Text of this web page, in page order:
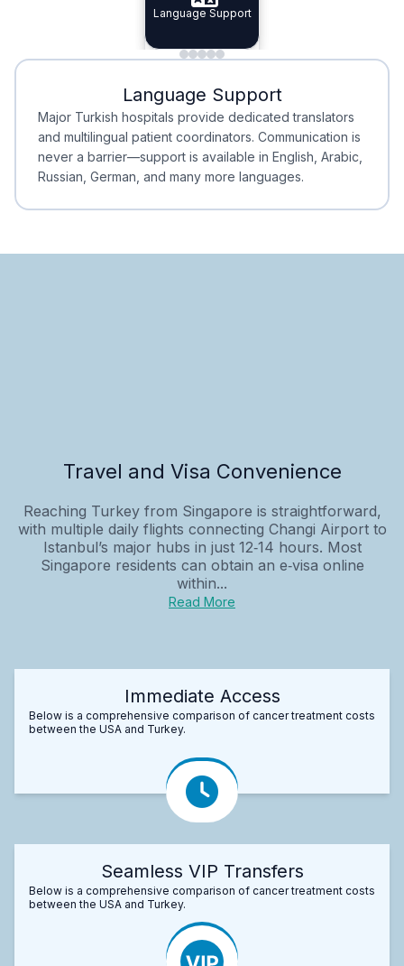
Specialist Doctors
Integrated
Language Support
Minimal Waiting
Minimal Waiting
Accreditation
Accreditation
Language Support
Major Turkish hospitals provide dedicated translators
and multilingual patient coordinators. Communication is
never a barrier—support is available in English, Arabic,
Russian, German, and many more languages.
Travel and Visa Convenience
Reaching Turkey from Singapore is straightforward,
with multiple daily flights connecting Changi Airport to
Istanbul’s major hubs in just 12‑14 hours. Most
Singapore residents can obtain an e‑visa online
within...
Read More
Immediate Access
Below is a comprehensive comparison of cancer treatment costs
between the USA and Turkey.
Seamless VIP Transfers
Below is a comprehensive comparison of cancer treatment costs
between the USA and Turkey.